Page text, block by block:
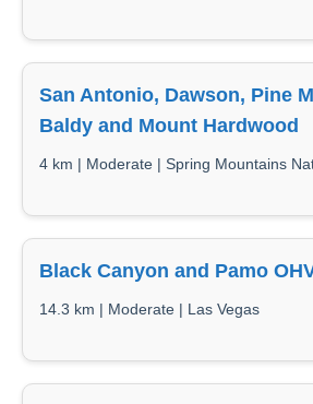
San Antonio, Dawson, Pine
Baldy and Mount Hardwood
4 km | Moderate | Spring Mountains
Black Canyon and Pamo
14.3 km | Moderate | Las Vegas